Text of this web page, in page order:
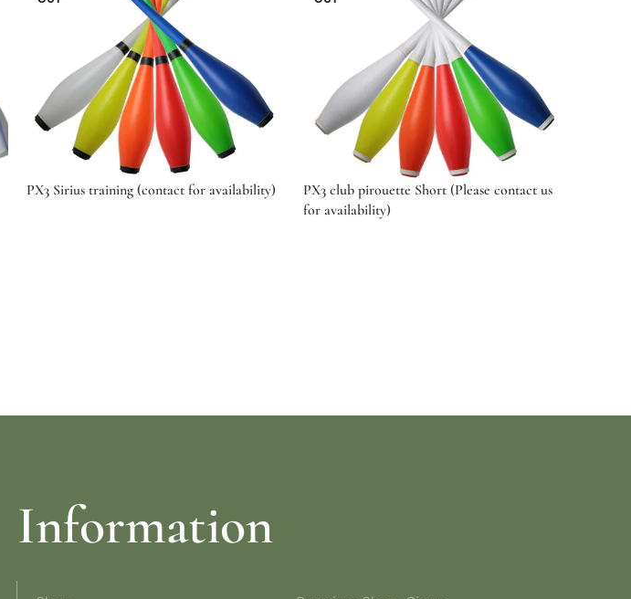
PX3 Sirius training (contact for availability)
PX3 club pirouette Short (Please contact us
for availability)
Information